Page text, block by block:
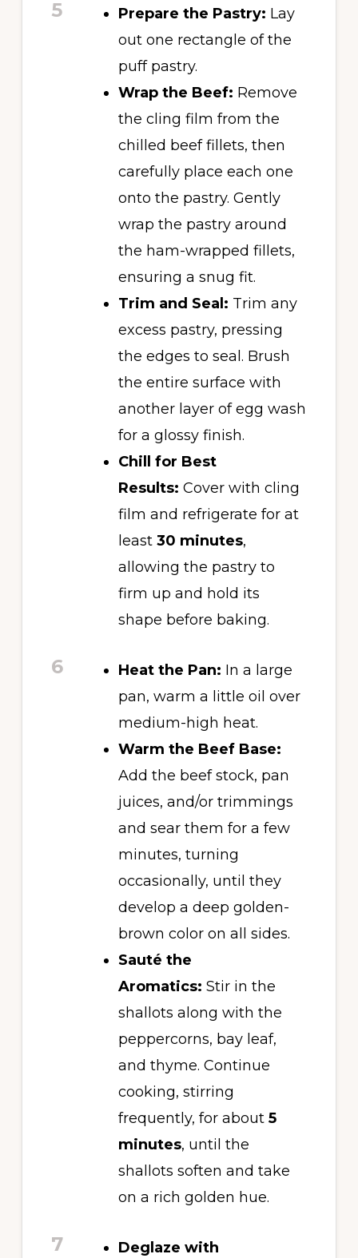
5 Prepare the Pastry: Lay
out one rectangle of the
puff pastry.
Wrap the Beef: Remove
the cling film from the
chilled beef fillets, then
carefully place each one
onto the pastry. Gently
wrap the pastry around
the ham-wrapped fillets,
ensuring a snug fit.
Trim and Seal: Trim any
excess pastry, pressing
the edges to seal. Brush
the entire surface with
another layer of egg wash
for a glossy finish.
Chill for Best
Results: Cover with cling
film and refrigerate for at
least 30 minutes,
allowing the pastry to
firm up and hold its
shape before baking.
6 Heat the Pan: In a large
pan, warm a little oil over
medium-high heat.
Warm the Beef Base:
Add the beef stock, pan
juices, and/or trimmings
and sear them for a few
minutes, turning
occasionally, until they
develop a deep golden-
brown color on all sides.
Sauté the
Aromatics: Stir in the
shallots along with the
peppercorns, bay leaf,
and thyme. Continue
cooking, stirring
frequently, for about 5
minutes, until the
shallots soften and take
on a rich golden hue.
7
Deglaze with